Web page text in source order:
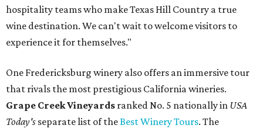
hospitality teams who make Texas Hill Country a true
wine destination. We can't wait to welcome visitors to
experience it for themselves."
One Fredericksburg winery also offers an immersive tour
that rivals the most prestigious California wineries.
Grape Creek Vineyards ranked No. 5 nationally in USA
Today's separate list of theBest Winery Tours. The